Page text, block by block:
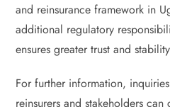
and reinsurance framework in
additional regulatory
ensures greater trust and
For further information,
reinsurers and stakeholders can